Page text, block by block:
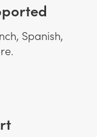
Spanish,